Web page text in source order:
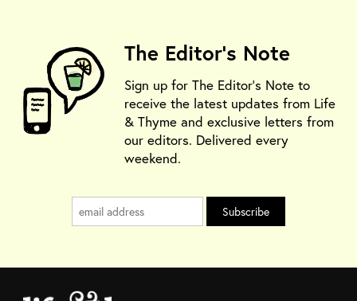
The Editor's Note
Sign up for The Editor's Note to
receive the latest updates from Life
& Thyme and exclusive letters from
our editors. Delivered every
weekend.